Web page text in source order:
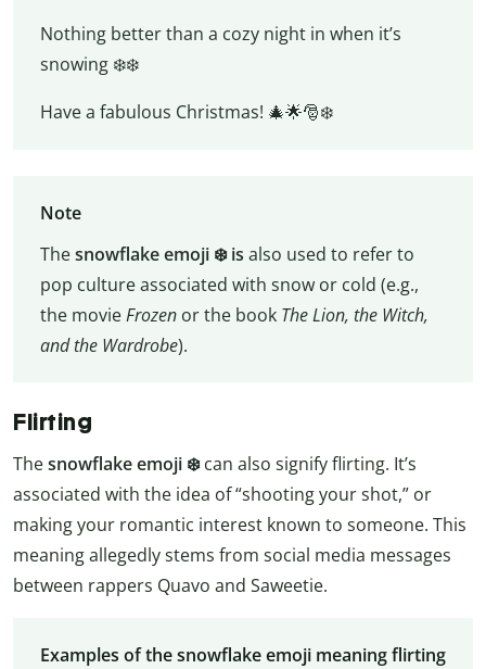
Nothing better than a cozy night in when it’s
snowing ❄️❄️
Have a fabulous Christmas! 🎄🌟🎅❄️
Note
Thesnowflake emoji ❄️️ is also used to refer to
pop culture associated with snow or cold (e.g.,
the movieFrozenor the book The Lion, the Witch,
and the Wardrobe).
Flirting
Thesnowflake emoji ❄️can also signify flirting. It’s
associated with the idea of “shooting your shot,” or
making your romantic interest known to someone. This
meaning allegedly stems from social media messages
between rappers Quavo and Saweetie.
Examples of the snowflake emoji meaning flirting